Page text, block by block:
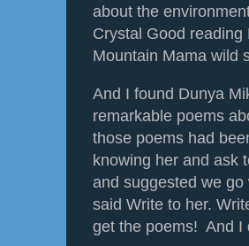
about the
Crystal Good
Mountain Mama wild
And I found Dunya
remarkable poems
those poems had
knowing her and ask
and suggested we
said Write to her.
get the poems! And I